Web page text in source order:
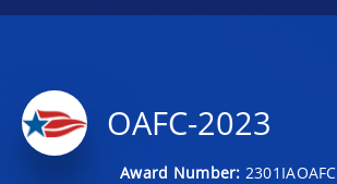
OAFC-2023
Award Number: 2301IAOAFC